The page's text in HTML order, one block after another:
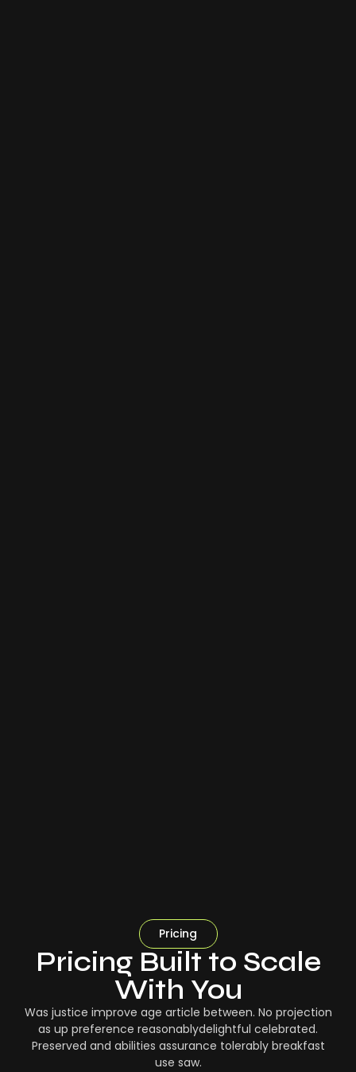
Pricing
Pricing Built to Scale
With You
Was justice improve age article between. No projection
as up preference reasonablydelightful celebrated.
Preserved and abilities assurance tolerably breakfast
use saw.